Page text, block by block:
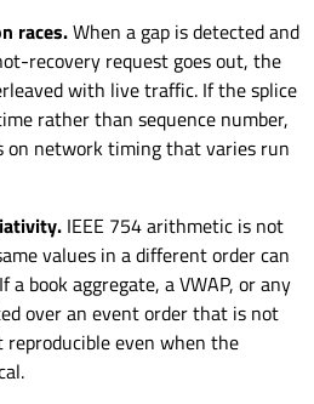
races.When a gap is detected and
recovery request goes out, the
with live traffic. If the splice
rather than sequence number,
on network timing that varies run
IEEE 754 arithmetic is not
values in a different order can
book aggregate, a VWAP, or any
over an event order that is not
even when the